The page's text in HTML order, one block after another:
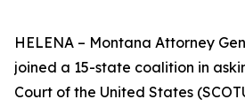
HELENA – Montana Attorney
joined a 15-state coalition in
Court of the United States